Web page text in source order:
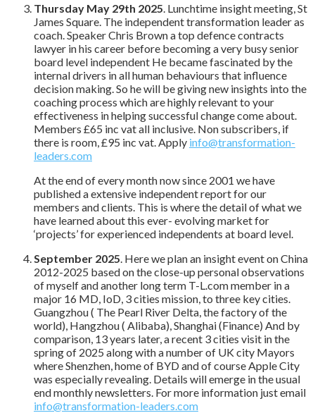
Thursday May 29th 2025 . Lunchtime insight meeting, St
James Square. The independent transformation leader as
coach. Speaker Chris Brown a top defence contracts
lawyer in his career before becoming a very busy senior
board level independent He became fascinated by the
internal drivers in all human behaviours that influence
decision making. So he will be giving new insights into the
coaching process which are highly relevant to your
effectiveness in helping successful change come about.
Members £65 inc vat all inclusive. Non subscribers, if
there is room, £95 inc vat. Apply info@transformation-
leaders.com
At the end of every month now since 2001 we have
published a extensive independent report for our
members and clients. This is where the detail of what we
have learned about this ever- evolving market for
‘projects’ for experienced independents at board level.
September 2025 . Here we plan an insight event on China
2012-2025 based on the close-up personal observations
of myself and another long term T-L.com member in a
major 16 MD, IoD, 3 cities mission, to three key cities.
Guangzhou ( The Pearl River Delta, the factory of the
world), Hangzhou ( Alibaba), Shanghai (Finance) And by
comparison, 13 years later, a recent 3 cities visit in the
spring of 2025 along with a number of UK city Mayors
where Shenzhen, home of BYD and of course Apple City
was especially revealing. Details will emerge in the usual
end monthly newsletters. For more information just email
info@transformation-leaders.com